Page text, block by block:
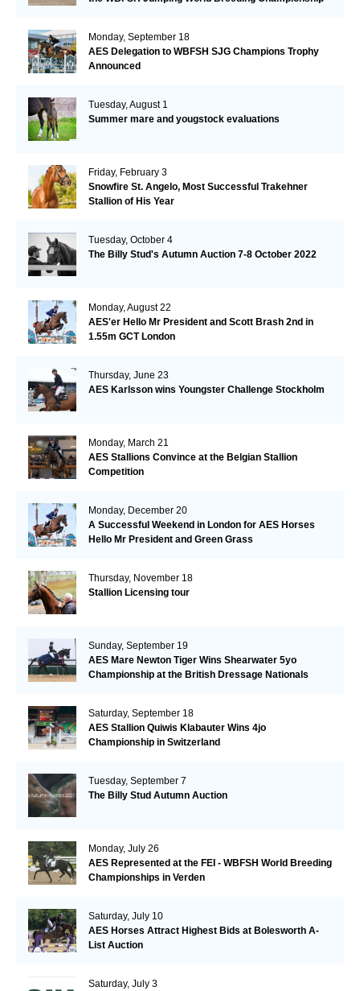
Monday, September 18
AES Delegation to WBFSH SJG Champions Trophy
Announced
Tuesday, August 1
Summer mare and yougstock evaluations
Friday, February 3
Snowfire St. Angelo, Most Successful Trakehner
Stallion of His Year
Tuesday, October 4
The Billy Stud's Autumn Auction 7-8 October 2022
Monday, August 22
AES'er Hello Mr President and Scott Brash 2nd in
1.55m GCT London
Thursday, June 23
AES Karlsson wins Youngster Challenge Stockholm
Monday, March 21
AES Stallions Convince at the Belgian Stallion
Competition
Monday, December 20
A Successful Weekend in London for AES Horses
Hello Mr President and Green Grass
Thursday, November 18
Stallion Licensing tour
Sunday, September 19
AES Mare Newton Tiger Wins Shearwater 5yo
Championship at the British Dressage Nationals
Saturday, September 18
AES Stallion Quiwis Klabauter Wins 4jo
Championship in Switzerland
Tuesday, September 7
The Billy Stud Autumn Auction
Monday, July 26
AES Represented at the FEI - WBFSH World Breeding
Championships in Verden
Saturday, July 10
AES Horses Attract Highest Bids at Bolesworth A-
List Auction
Saturday, July 3